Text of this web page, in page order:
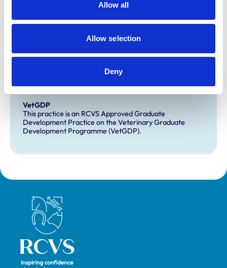
Allow all
Allow selection
Deny
Small Animal General Practice
Development and training
Extra Mural Studies (EMS)
VetGDP
This practice is an RCVS Approved Graduate
Development Practice on the Veterinary Graduate
Development Programme (VetGDP).
Royal College of Veterinary Surgeons